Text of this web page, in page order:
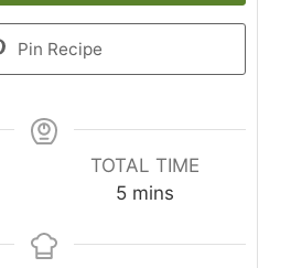
Pin Recipe
TOTAL TIME
5minutes
mins